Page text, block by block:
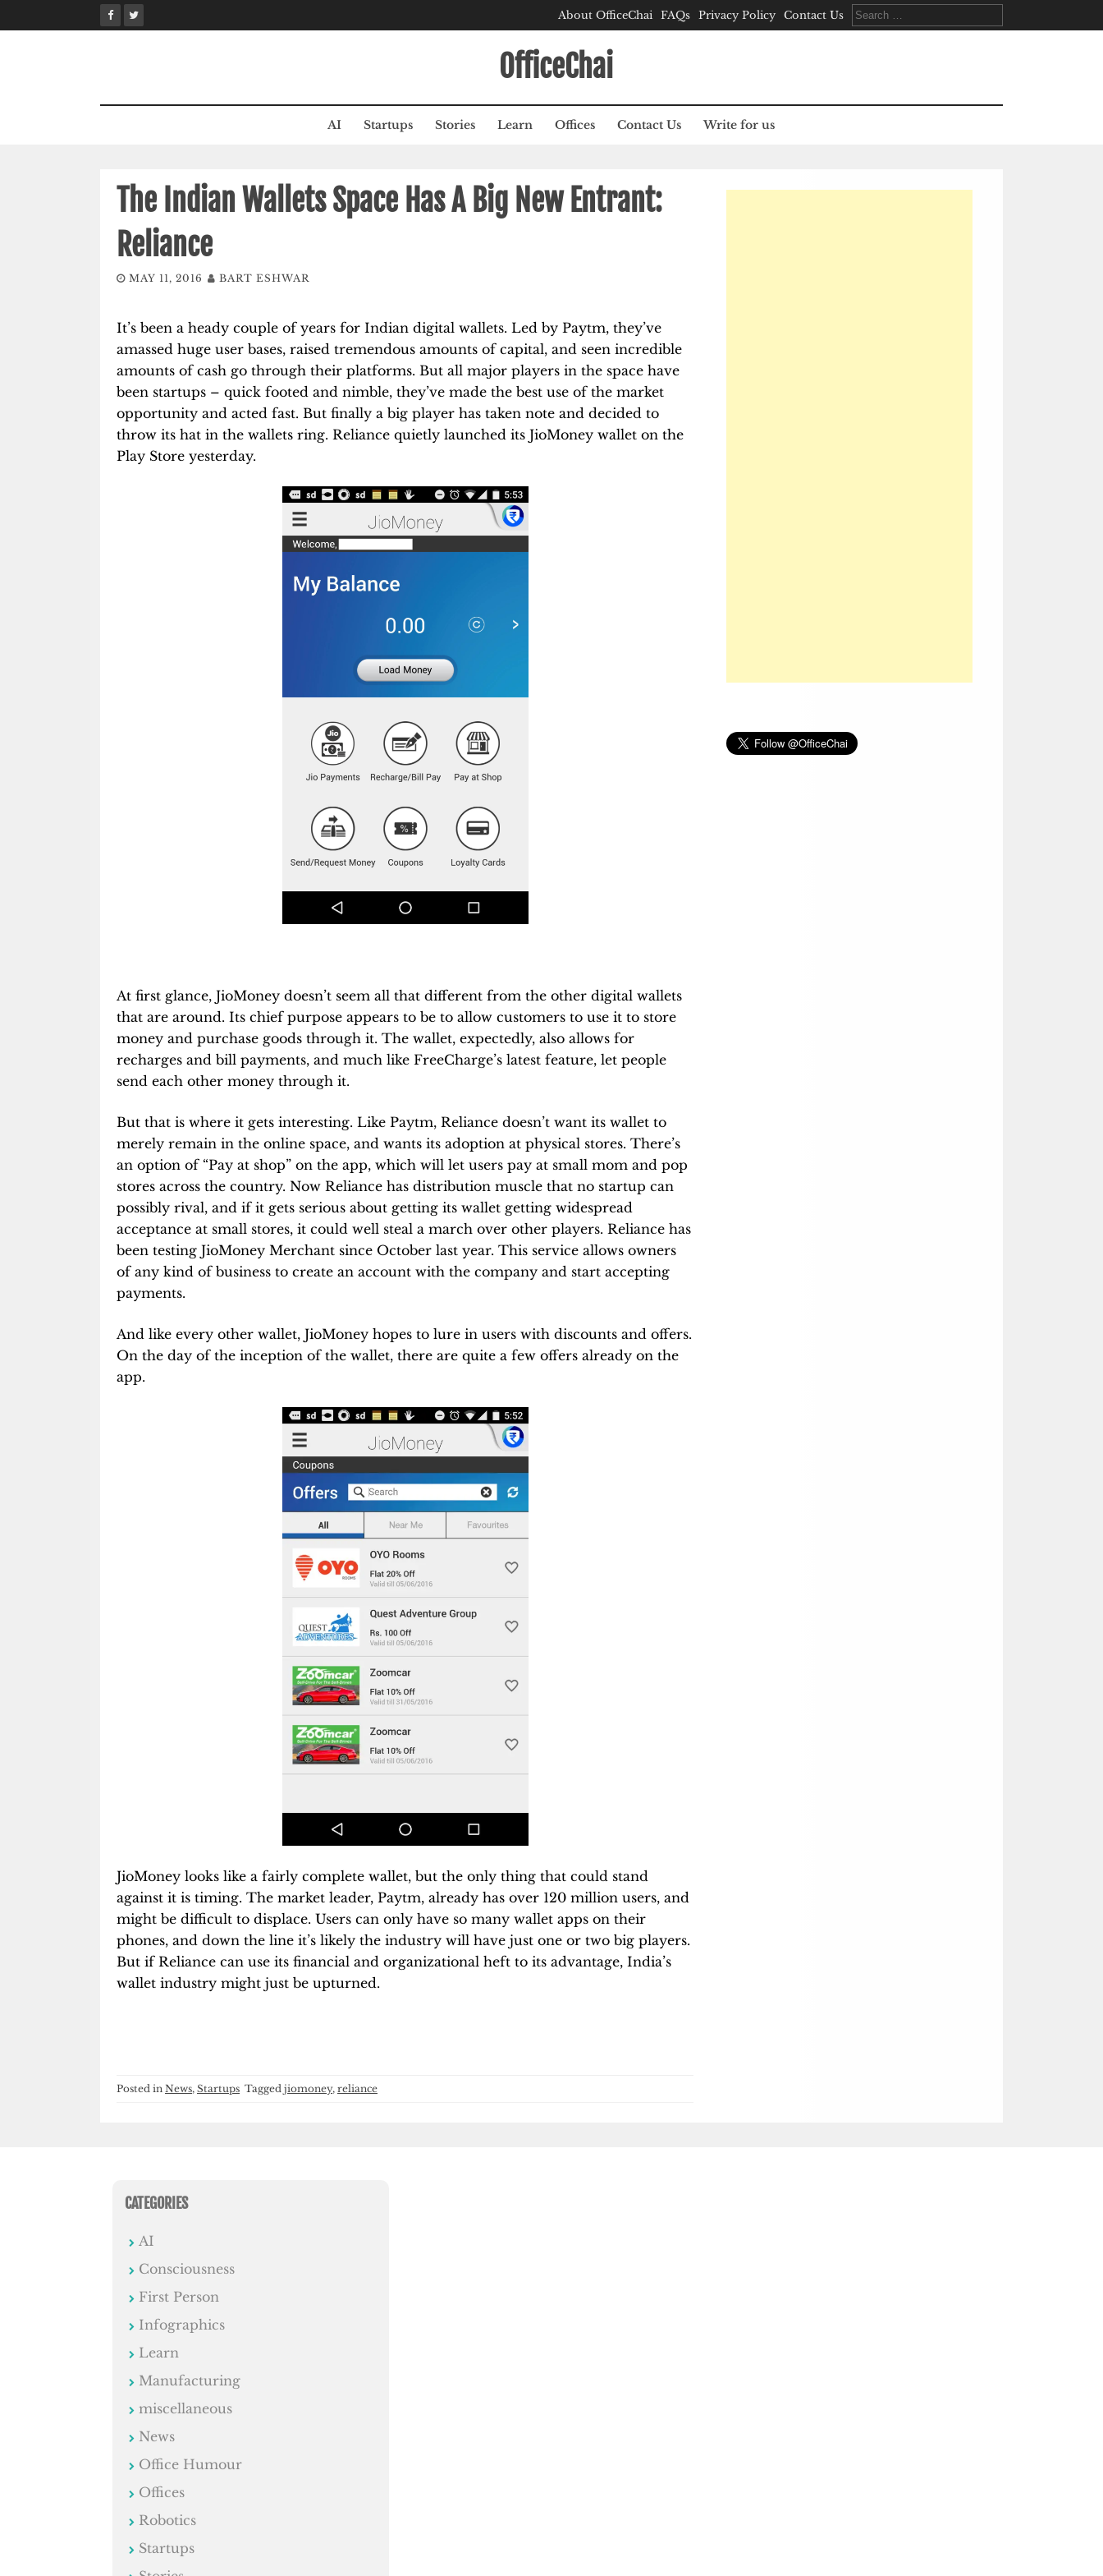
to
About OfficeChai FAQs Privacy Policy Contact Us
Search
for:
OfficeChai
AI Startups Stories Learn Offices Contact Us Write for us
The Indian Wallets Space Has A Big New Entrant:
Reliance
MAY 11, 2016 BART ESHWAR
It’s been a heady couple of years for Indian digital wallets. Led by Paytm, they’ve
amassed huge user bases, raised tremendous amounts of capital, and seen incredible
amounts of cash go through their platforms. But all major players in the space have
been startups – quick footed and nimble, they’ve made the best use of the market
opportunity and acted fast. But finally a big player has taken note and decided to
throw its hat in the wallets ring. Reliance quietly launched its JioMoney wallet on the
Play Store yesterday.
At first glance, JioMoney doesn’t seem all that different from the other digital wallets
that are around. Its chief purpose appears to be to allow customers to use it to store
money and purchase goods through it. The wallet, expectedly, also allows for
recharges and bill payments, and much like FreeCharge’s latest feature, let people
send each other money through it.
But that is where it gets interesting. Like Paytm, Reliance doesn’t want its wallet to
merely remain in the online space, and wants its adoption at physical stores. There’s
an option of “Pay at shop” on the app, which will let users pay at small mom and pop
stores across the country. Now Reliance has distribution muscle that no startup can
possibly rival, and if it gets serious about getting its wallet getting widespread
acceptance at small stores, it could well steal a march over other players. Reliance has
been testing JioMoney Merchant since October last year. This service allows owners
of any kind of business to create an account with the company and start accepting
payments.
And like every other wallet, JioMoney hopes to lure in users with discounts and offers.
On the day of the inception of the wallet, there are quite a few offers already on the
app.
JioMoney looks like a fairly complete wallet, but the only thing that could stand
against it is timing. The market leader, Paytm, already has over 120 million users, and
might be difficult to displace. Users can only have so many wallet apps on their
phones, and down the line it’s likely the industry will have just one or two big players.
But if Reliance can use its financial and organizational heft to its advantage, India’s
wallet industry might just be upturned.
Posted in News, Startups Tagged jiomoney, reliance
CATEGORIES
AI
Consciousness
First Person
Infographics
Learn
Manufacturing
miscellaneous
News
Office Humour
Offices
Robotics
Startups